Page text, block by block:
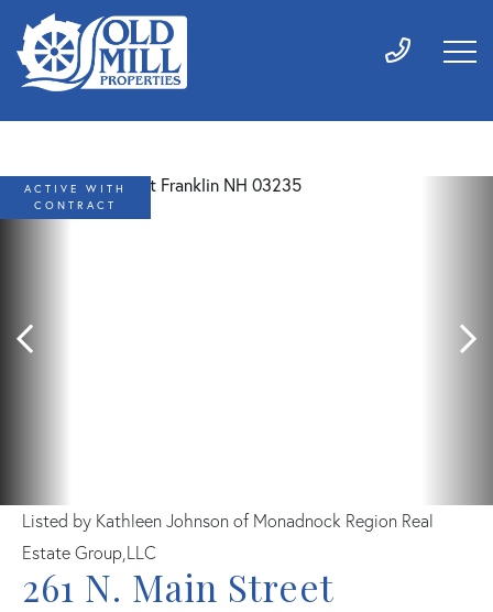
261 N. Main Street
Listed by Kathleen Johnson of Monadnock Region Real
Estate Group,LLC
ACTIVE WITH
CONTRACT